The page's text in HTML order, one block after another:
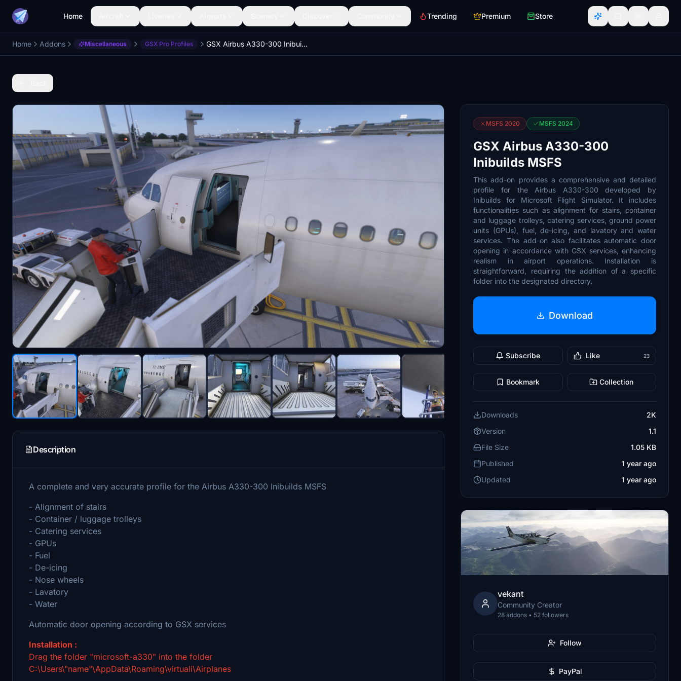
Home Trending Premium Store
Home Addons Miscellaneous GSX Pro Profiles GSX Airbus A330-300 Inibuilds MSFS
Description
A complete and very accurate profile for the Airbus A330-300 Inibuilds MSFS
- Alignment of stairs
- Container / luggage trolleys
- Catering services
- GPUs
- Fuel
- De-icing
- Nose wheels
- Lavatory
- Water
Automatic door opening according to GSX services
Installation :
Drag the folder "microsoft-a330" into the folder
C:\Users\"name"\AppData\Roaming\virtuali\Airplanes
MSFS 2020 MSFS 2024
GSX Airbus A330-300
Inibuilds MSFS
This add-on provides a comprehensive and detailed
profile for the Airbus A330-300 developed by
Inibuilds for Microsoft Flight Simulator. It includes
functionalities such as alignment for stairs, container
and luggage trolleys, catering services, ground power
units (GPUs), fuel, de-icing, and lavatory and water
services. The add-on also facilitates automatic door
opening in accordance with GSX services, enhancing
realism in airport operations. Installation is
straightforward, requiring the addition of a specific
folder into the designated directory.
Download
Subscribe Like 23
Bookmark Collection
Downloads
2K
Version
1.1
File Size
1.05 KB
Published
1 year ago
Updated
1 year ago
vekant
Community Creator
28 addons • 52 followers
Follow
PayPal